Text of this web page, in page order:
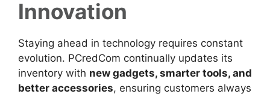
Innovation
Staying ahead in technology requires constant
evolution. PCredCom continually updates its
inventory with new gadgets, smarter tools, and
better accessories, ensuring customers always